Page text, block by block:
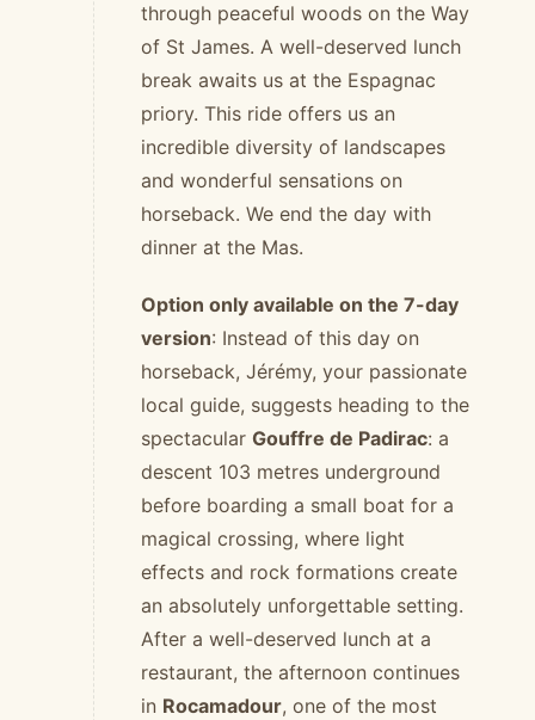
through peaceful woods on the Way
of St James. A well-deserved lunch
break awaits us at the Espagnac
priory. This ride offers us an
incredible diversity of landscapes
and wonderful sensations on
horseback. We end the day with
dinner at the Mas.
Option only available on the 7-day
version: Instead of this day on
horseback, Jérémy, your passionate
local guide, suggests heading to the
spectacular Gouffre de Padirac: a
descent 103 metres underground
before boarding a small boat for a
magical crossing, where light
effects and rock formations create
an absolutely unforgettable setting.
After a well-deserved lunch at a
restaurant, the afternoon continues
in Rocamadour, one of the most